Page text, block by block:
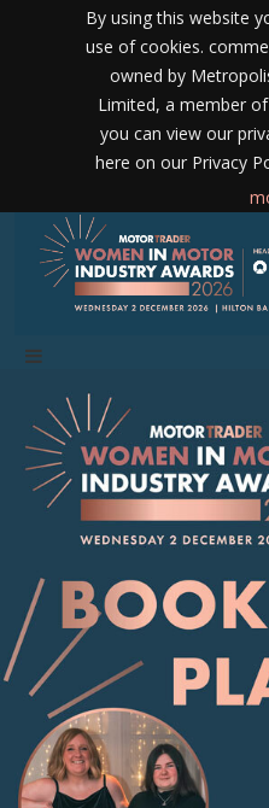
By using this website
use of cookies.
owned by
Limited, a member
you can view our
here on our Privacy